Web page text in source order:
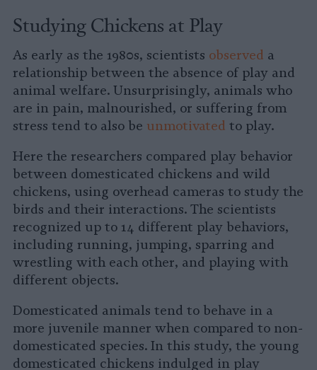
Studying Chickens at Play
As early as the 1980s, scientists observed a
relationship between the absence of play and
animal welfare. Unsurprisingly, animals who
are in pain, malnourished, or suffering from
stress tend to also be unmotivated to play.
Here the researchers compared play behavior
between domesticated chickens and wild
chickens, using overhead cameras to study the
birds and their interactions. The scientists
recognized up to 14 different play behaviors,
including running, jumping, sparring and
wrestling with each other, and playing with
different objects.
Domesticated animals tend to behave in a
more juvenile manner when compared to non-
domesticated species. In this study, the young
domesticated chickens indulged in play